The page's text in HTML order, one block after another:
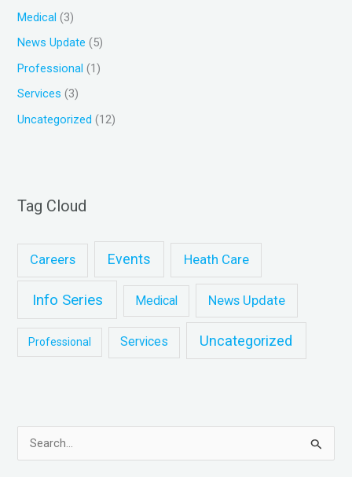
Medical (3)
News Update (5)
Professional (1)
Services (3)
Uncategorized (12)
Tag Cloud
Careers Events Heath Care
Info Series Medical News Update
Professional Services Uncategorized